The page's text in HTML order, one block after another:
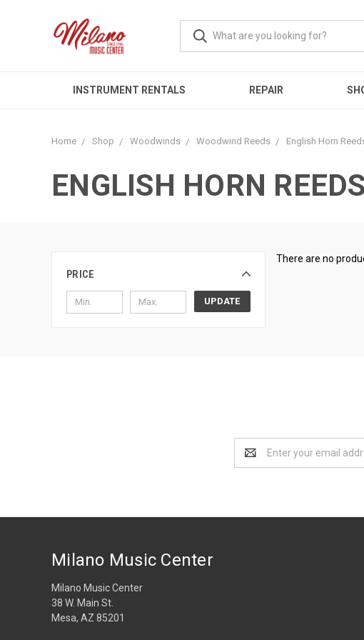
INSTRUMENT RENTALS REPAIR
Home Shop Woodwinds Woodwind Reeds English Horn
ENGLISH HORN REEDS
PRICE
UPDATE
There are no
Address
Milano Music Center
Milano Music Center
38 W. Main St.
Mesa, AZ 85201